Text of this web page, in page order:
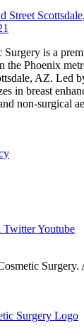
Street
is a
the Phoenix
AZ. Led
in breast
non-surgical
TwitterYoutube
Surgery.